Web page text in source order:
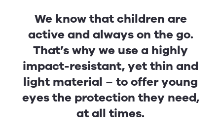
We know that children are
active and always on the go.
That’s why we use a highly
impact-resistant, yet thin and
light material – to offer young
eyes the protection they need,
at all times.